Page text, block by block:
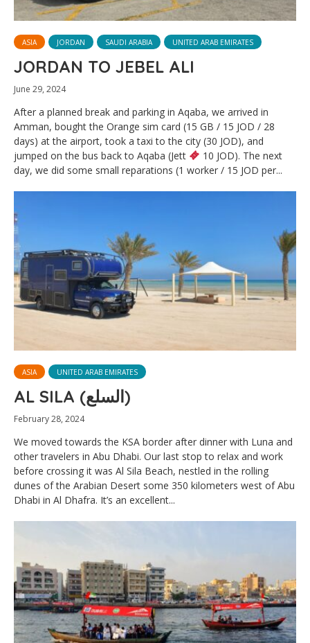
ASIA JORDAN SAUDI ARABIA UNITED ARAB EMIRATES
JORDAN TO JEBEL ALI
June 29, 2024
After a planned break and parking in Aqaba, we arrived in
Amman, bought the Orange sim card (15 GB / 15 JOD / 28
days) at the airport, took a taxi to the city (30 JOD), and
jumped on the bus back to Aqaba (Jett
10 JOD). The next
day, we did some small reparations (1 worker / 15 JOD per...
ASIA UNITED ARAB EMIRATES
AL SILA (السلع)
February 28, 2024
We moved towards the KSA border after dinner with Luna and
other travelers in Abu Dhabi. Our last stop to relax and work
before crossing it was Al Sila Beach, nestled in the rolling
dunes of the Arabian Desert some 350 kilometers west of Abu
Dhabi in Al Dhafra. It’s an excellent...